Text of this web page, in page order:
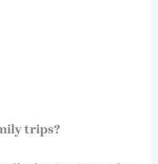
trips?